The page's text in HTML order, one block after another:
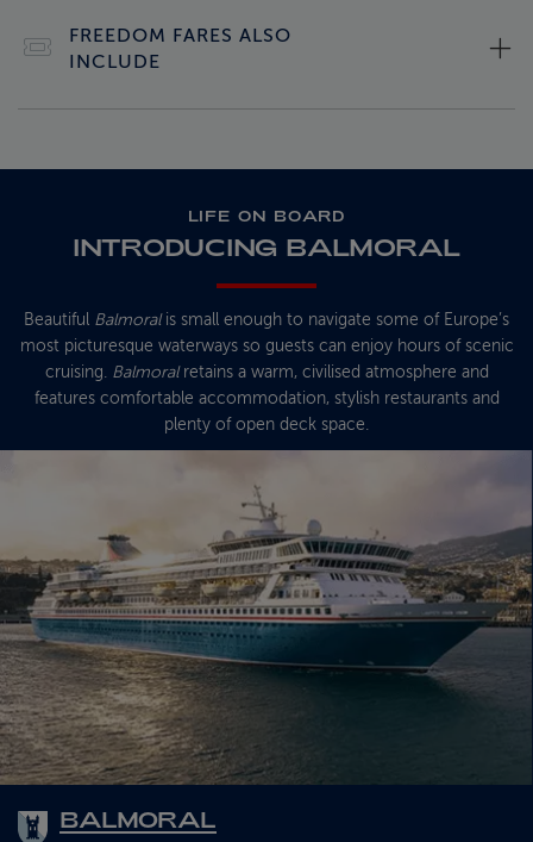
FREEDOM FARES ALSO
INCLUDE
LIFE ON BOARD
INTRODUCING BALMORAL
Beautiful Balmoralis small enough to navigate some of Europe’s
most picturesque waterways so guests can enjoy hours of scenic
cruising. Balmoralretains a warm, civilised atmosphere and
features comfortable accommodation, stylish restaurants and
plenty of open deck space.
BALMORAL